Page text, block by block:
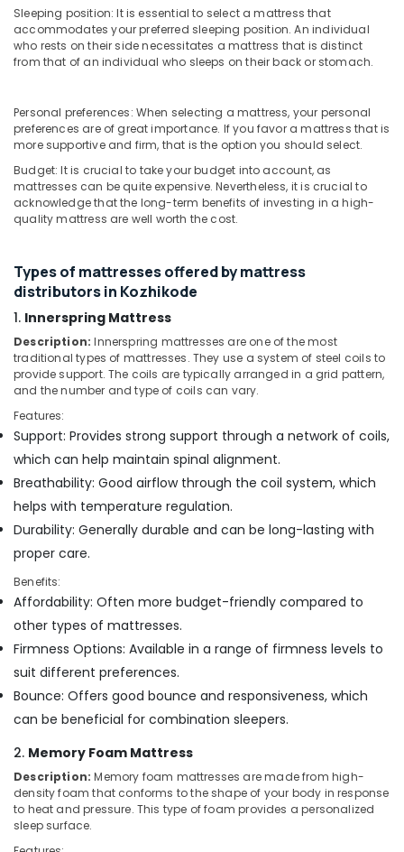
Mattress
Distributors
in
Kozhikode
Pain
Relief
Mattress
in
Kozhikode
Adjustable
Spine
Health
in
Charcoal
Mattress
Distributors
in
Kozhikode
Medicated
Bed
in
Kozhikode
American
Concept
Mattress
in
Kozhikode
American
Concept
California
Bed
in
Kozhikode
Foam
Mattress
Dindigul
Karnataka
Health
&
Beauty
Garden
& Pets
Industrial
Equipments
&
Machinery
Agriculture
&
Livestock
Medical &
Pharmaceutical
Metals
Minerals
Office
Equipments
& Supplies
Packaging
& Printing
Safety
&
Computer,
IT &
Travel
Tourism
Sports
&
Hobbies
Sleeping position: It is essential to select a mattress that
accommodates your preferred sleeping position. An individual
who rests on their side necessitates a mattress that is distinct
from that of an individual who sleeps on their back or stomach.
Personal preferences: When selecting a mattress, your personal
preferences are of great importance. If you favor a mattress that is
more supportive and firm, that is the option you should select.
Budget: It is crucial to take your budget into account, as
mattresses can be quite expensive. Nevertheless, it is crucial to
acknowledge that the long-term benefits of investing in a high-
quality mattress are well worth the cost.
Types of mattresses offered by mattress
distributors in Kozhikode
1. Innerspring Mattress
Description: Innerspring mattresses are one of the most
traditional types of mattresses. They use a system of steel coils to
provide support. The coils are typically arranged in a grid pattern,
and the number and type of coils can vary.
Features:
Support: Provides strong support through a network of coils,
which can help maintain spinal alignment.
Breathability: Good airflow through the coil system, which
helps with temperature regulation.
Durability: Generally durable and can be long-lasting with
proper care.
Benefits:
Affordability: Often more budget-friendly compared to
other types of mattresses.
Firmness Options: Available in a range of firmness levels to
suit different preferences.
Bounce: Offers good bounce and responsiveness, which
can be beneficial for combination sleepers.
2. Memory Foam Mattress
Description: Memory foam mattresses are made from high-
density foam that conforms to the shape of your body in response
to heat and pressure. This type of foam provides a personalized
sleep surface.